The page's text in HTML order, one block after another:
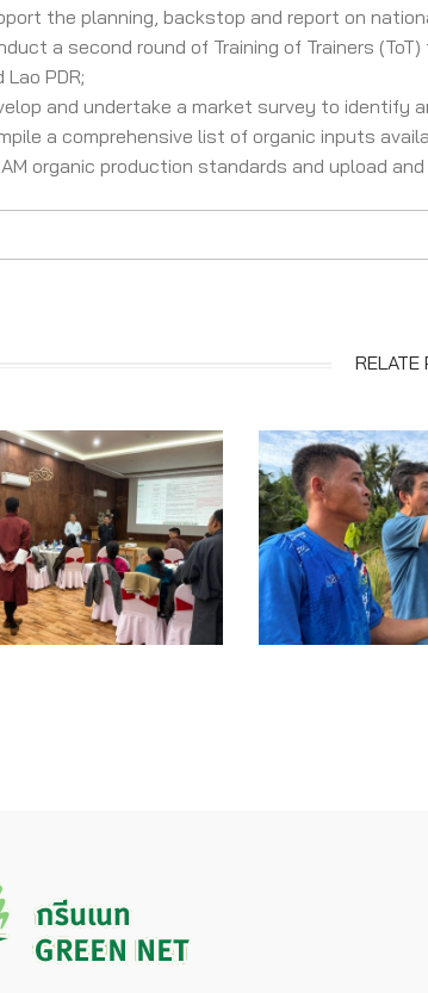
the planning, backstop and report on
a second round of Training of Trainers
Lao PDR;
and undertake a market survey to identify
a comprehensive list of organic inputs
organic production standards and upload
RELATE